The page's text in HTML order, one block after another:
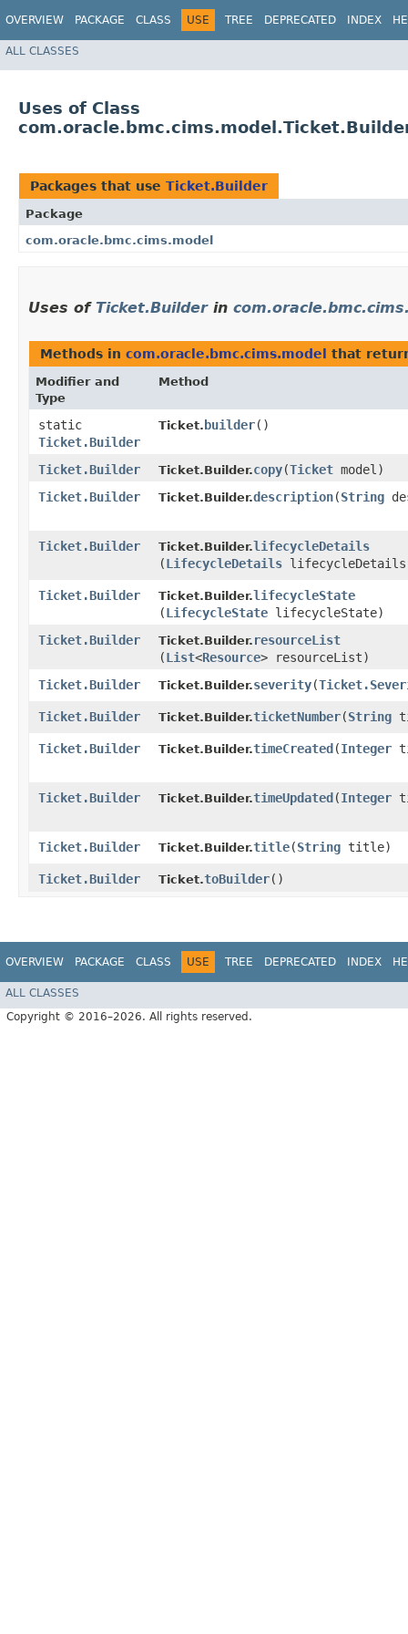
OVERVIEW PACKAGE CLASS USE TREE DEPRECATED INDEX
ALL CLASSES
Uses of Class
Packages that use Ticket.Builder
Package
com.oracle.bmc.cims.model
Uses of Ticket.Builderin
Methods in com.oracle.bmc.cims.model that
Modifier and
Type
Method
static
Ticket.Builder
Ticket. builder()
Ticket.Builder Ticket.Builder.copy​(Ticket model)
Ticket.Builder
Ticket.Builder.description​(String
Ticket.Builder Ticket.Builder.lifecycleDetails
(LifecycleDetails
Ticket.Builder Ticket.Builder.lifecycleState
(LifecycleState lifecycleState)
Ticket.Builder
Ticket.Builder. resourceList
(List<Resource> resourceList)
Ticket.Builder
Ticket.Builder.severity​(
Ticket.Builder Ticket.Builder.ticketNumber​(String
Ticket.Builder Ticket.Builder.timeCreated ​(Integer
Ticket.Builder Ticket.Builder.timeUpdated ​(Integer
Ticket.Builder Ticket.Builder.title​(String title)
Ticket.Builder Ticket.toBuilder()
OVERVIEW PACKAGE CLASS USE TREE DEPRECATED INDEX
ALL CLASSES
Copyright © 2016–2026. All rights reserved.